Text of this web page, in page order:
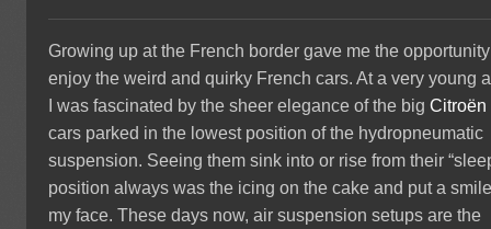
Growing up at the French border gave me the
enjoy the weird and quirky French cars. At a very young
I was fascinated by the sheer elegance of the bigCitroën
cars parked in the lowest position of the hydropneumatic
suspension. Seeing them sink into or rise from their
position always was the icing on the cake and put a
my face. These days now, air suspension setups are the